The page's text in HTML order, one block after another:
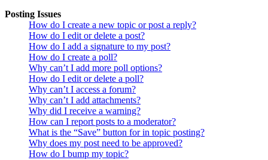
Posting Issues
How do I create a new topic or post a reply?
How do I edit or delete a post?
How do I add a signature to my post?
How do I create a poll?
Why can’t I add more poll options?
How do I edit or delete a poll?
Why can’t I access a forum?
Why can’t I add attachments?
Why did I receive a warning?
How can I report posts to a moderator?
What is the “Save” button for in topic posting?
Why does my post need to be approved?
How do I bump my topic?